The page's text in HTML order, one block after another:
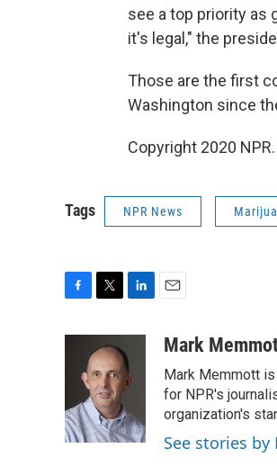
see a top priority as
it's legal," the
Those are the first
Washington since
Copyright 2020
Tags NPR News
o
k
t
t
e
r
k
e
I
n
aMark
Mark Memmott
for NPR's
organization's
See stories